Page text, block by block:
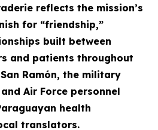
reflects the mission’s
for “friendship,”
built between
and patients throughout
Ramón, the military
Air Force personnel
health
translators.